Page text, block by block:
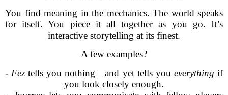
You find meaning in the mechanics. The world speaks
for itself. You piece it all together as you go. It’s
interactive storytelling at its finest.
A few examples?
- Fez tells you nothing—and yet tells you everything if
you look closely enough.